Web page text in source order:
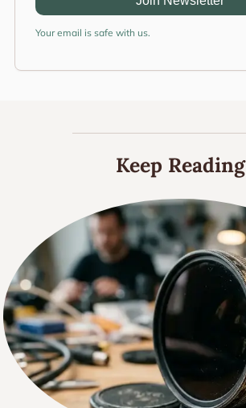
Your email is safe with us.
Keep Reading